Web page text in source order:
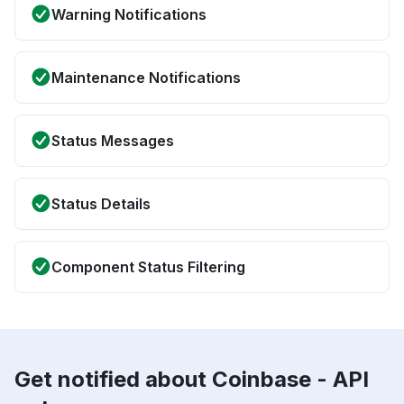
Warning Notifications
Maintenance Notifications
Status Messages
Status Details
Component Status Filtering
Get notified about Coinbase - API